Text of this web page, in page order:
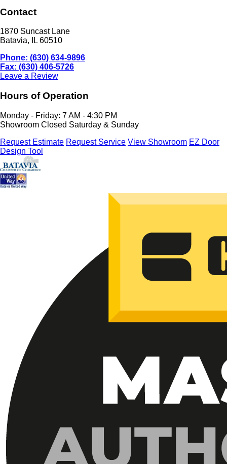
Contact
1870 Suncast Lane
Batavia, IL 60510
Phone: (630) 634-9896
Fax: (630) 406-5726
Leave a Review
Hours of Operation
Monday - Friday: 7 AM - 4:30 PM
Showroom Closed Saturday & Sunday
Request Estimate Request Service View Showroom EZ Door
Design Tool